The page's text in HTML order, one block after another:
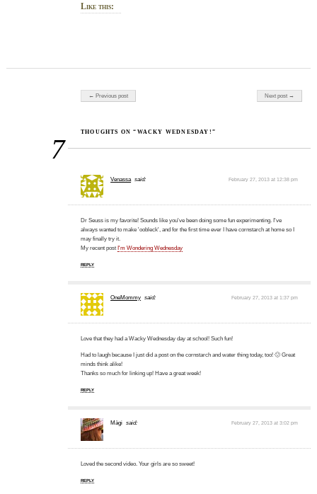
Like this:
Post navigation
← Previous post Next post →
7
THOUGHTS ON “WACKY WEDNESDAY!”
Venassa said: February 27, 2013 at 12:38 pm
Dr Seuss is my favorite! Sounds like you've been doing some fun experimenting. I've
always wanted to make 'oobleck', and for the first time ever I have cornstarch at home so I
may finally try it.
My recent post I'm Wondering Wednesday
REPLY
OneMommy said: February 27, 2013 at 1:37 pm
Love that they had a Wacky Wednesday day at school! Such fun!
Had to laugh because I just did a post on the cornstarch and water thing today, too! 🙂 Great
minds think alike!
Thanks so much for linking up! Have a great week!
REPLY
Mägi said: February 27, 2013 at 3:02 pm
Loved the second video. Your girls are so sweet!
REPLY